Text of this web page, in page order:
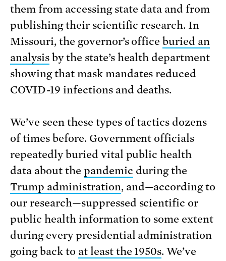
them from accessing state data and from
publishing their scientific research. In
Missouri, the governor’s officeburied an
analysisby the state’s health department
showing that mask mandates reduced
COVID-19 infections and deaths.
We’ve seen these types of tactics dozens
of times before. Government officials
repeatedly buried vital public health
data about the pandemic during the
Trump administration, and—according to
our research—suppressed scientific or
public health information to some extent
during every presidential administration
going back to at least the 1950s. We’ve